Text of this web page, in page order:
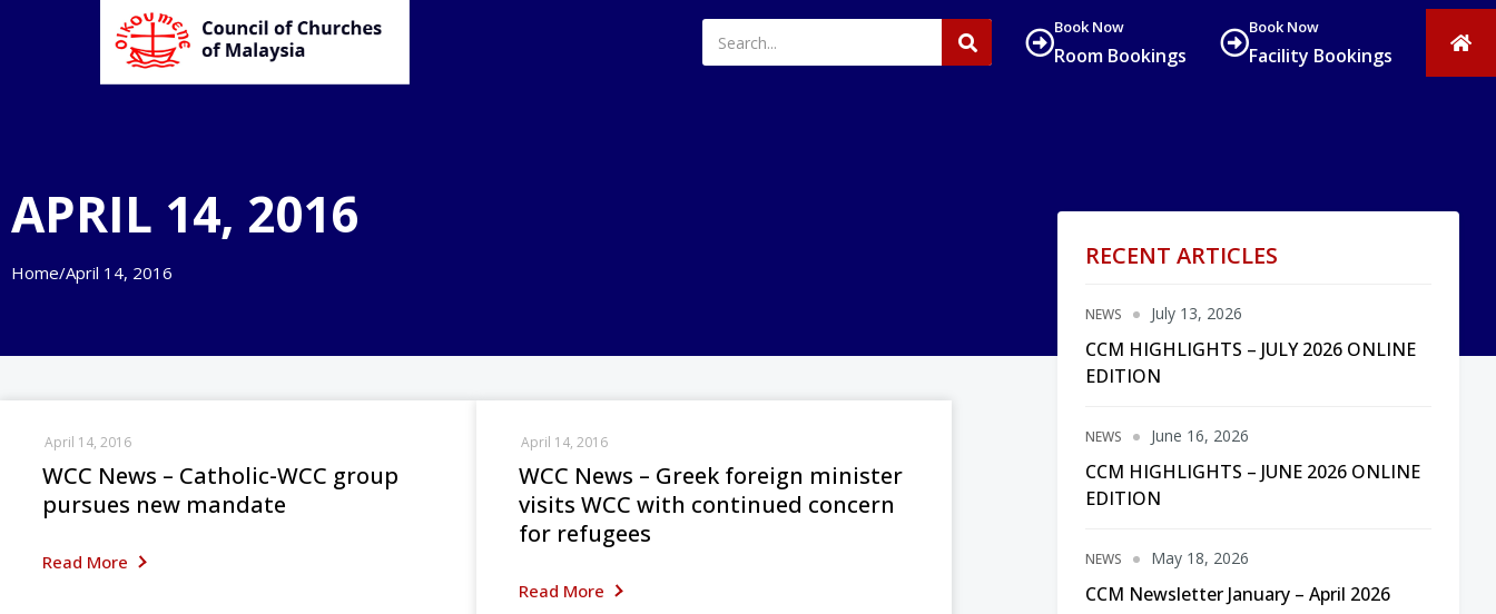
Book Now
Room Bookings
Book Now
Facility Bookings
APRIL 14, 2016
Home/April 14, 2016
WCC News – Catholic-WCC group
pursues new mandate
Read More
April 14, 2016
WCC News – Greek foreign minister
visits WCC with continued concern
for refugees
Read More
April 14, 2016
RECENT ARTICLES
NEWS
CCM HIGHLIGHTS – JULY 2026 ONLINE
EDITION
July 13, 2026
NEWS
CCM HIGHLIGHTS – JUNE 2026 ONLINE
EDITION
June 16, 2026
NEWS
CCM Newsletter January – April 2026
May 18, 2026